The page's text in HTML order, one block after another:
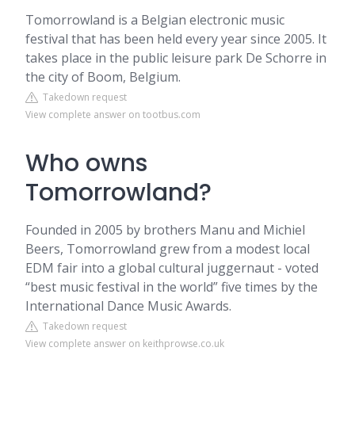
Tomorrowland is a Belgian electronic music
festival that has been held every year since 2005. It
takes place in the public leisure park De Schorre in
the city of Boom, Belgium.
Takedown request
View complete answer on tootbus.com
Who owns
Tomorrowland?
Founded in 2005 by brothers Manu and Michiel
Beers, Tomorrowland grew from a modest local
EDM fair into a global cultural juggernaut - voted
“best music festival in the world” five times by the
International Dance Music Awards.
Takedown request
View complete answer on keithprowse.co.uk